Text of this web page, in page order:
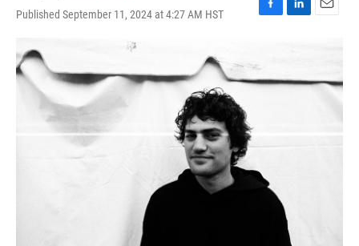
Published September 11, 2024 at 4:27 AM HST
F
e
b
L
e
E
l